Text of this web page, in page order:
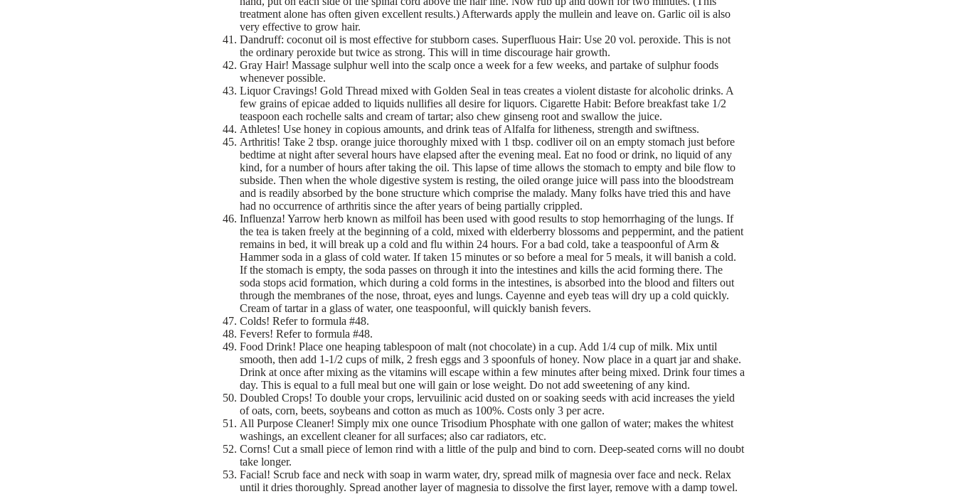
treatment alone has often given excellent results.) Afterwards apply the mullein and leave on. Garlic oil is also
very effective to grow hair.
Dandruff: coconut oil is most effective for stubborn cases. Superfluous Hair: Use 20 vol. peroxide. This is not
the ordinary peroxide but twice as strong. This will in time discourage hair growth.
Gray Hair! Massage sulphur well into the scalp once a week for a few weeks, and partake of sulphur foods
whenever possible.
Liquor Cravings! Gold Thread mixed with Golden Seal in teas creates a violent distaste for alcoholic drinks. A
few grains of epicae added to liquids nullifies all desire for liquors. Cigarette Habit: Before breakfast take 1/2
teaspoon each rochelle salts and cream of tartar; also chew ginseng root and swallow the juice.
Athletes! Use honey in copious amounts, and drink teas of Alfalfa for litheness, strength and swiftness.
Arthritis! Take 2 tbsp. orange juice thoroughly mixed with 1 tbsp. codliver oil on an empty stomach just before
bedtime at night after several hours have elapsed after the evening meal. Eat no food or drink, no liquid of any
kind, for a number of hours after taking the oil. This lapse of time allows the stomach to empty and bile flow to
subside. Then when the whole digestive system is resting, the oiled orange juice will pass into the bloodstream
and is readily absorbed by the bone structure which comprise the malady. Many folks have tried this and have
had no occurrence of arthritis since the after years of being partially crippled.
Influenza! Yarrow herb known as milfoil has been used with good results to stop hemorrhaging of the lungs. If
the tea is taken freely at the beginning of a cold, mixed with elderberry blossoms and peppermint, and the patient
remains in bed, it will break up a cold and flu within 24 hours. For a bad cold, take a teaspoonful of Arm &
Hammer soda in a glass of cold water. If taken 15 minutes or so before a meal for 5 meals, it will banish a cold.
If the stomach is empty, the soda passes on through it into the intestines and kills the acid forming there. The
soda stops acid formation, which during a cold forms in the intestines, is absorbed into the blood and filters out
through the membranes of the nose, throat, eyes and lungs. Cayenne and eyeb teas will dry up a cold quickly.
Cream of tartar in a glass of water, one teaspoonful, will quickly banish fevers.
Colds! Refer to formula #48.
Fevers! Refer to formula #48.
Food Drink! Place one heaping tablespoon of malt (not chocolate) in a cup. Add 1/4 cup of milk. Mix until
smooth, then add 1-1/2 cups of milk, 2 fresh eggs and 3 spoonfuls of honey. Now place in a quart jar and shake.
Drink at once after mixing as the vitamins will escape within a few minutes after being mixed. Drink four times a
day. This is equal to a full meal but one will gain or lose weight. Do not add sweetening of any kind.
Doubled Crops! To double your crops, lervuilinic acid dusted on or soaking seeds with acid increases the yield
of oats, corn, beets, soybeans and cotton as much as 100%. Costs only 3 per acre.
All Purpose Cleaner! Simply mix one ounce Trisodium Phosphate with one gallon of water; makes the whitest
washings, an excellent cleaner for all surfaces; also car radiators, etc.
Corns! Cut a small piece of lemon rind with a little of the pulp and bind to corn. Deep-seated corns will no doubt
take longer.
Facial! Scrub face and neck with soap in warm water, dry, spread milk of magnesia over face and neck. Relax
until it dries thoroughly. Spread another layer of magnesia to dissolve the first layer, remove with a damp towel.